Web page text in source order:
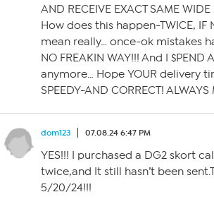
AND RECEIVE EXACT SAME WIDE
How does this happen-TWICE, IF
mean really… once-ok mistakes
NO FREAKIN WAY!!! And I $PEND
anymore… Hope YOUR delivery
SPEEDY-AND CORRECT! ALWAYS
dom123 07.08.24 6:47 PM
YES!!! I purchased a DG2 skort
twice,and It still hasn’t been
5/20/24!!!